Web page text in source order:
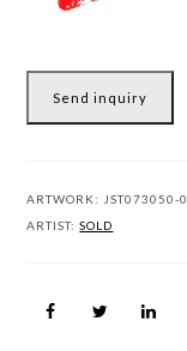
Send inquiry
ARTWORK: JST073050-0
ARTIST:SOLD